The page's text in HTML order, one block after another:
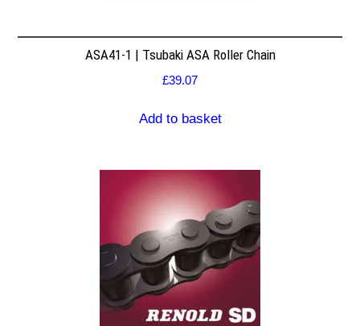
ASA41-1 | Tsubaki ASA Roller Chain
£39.07
Add to basket